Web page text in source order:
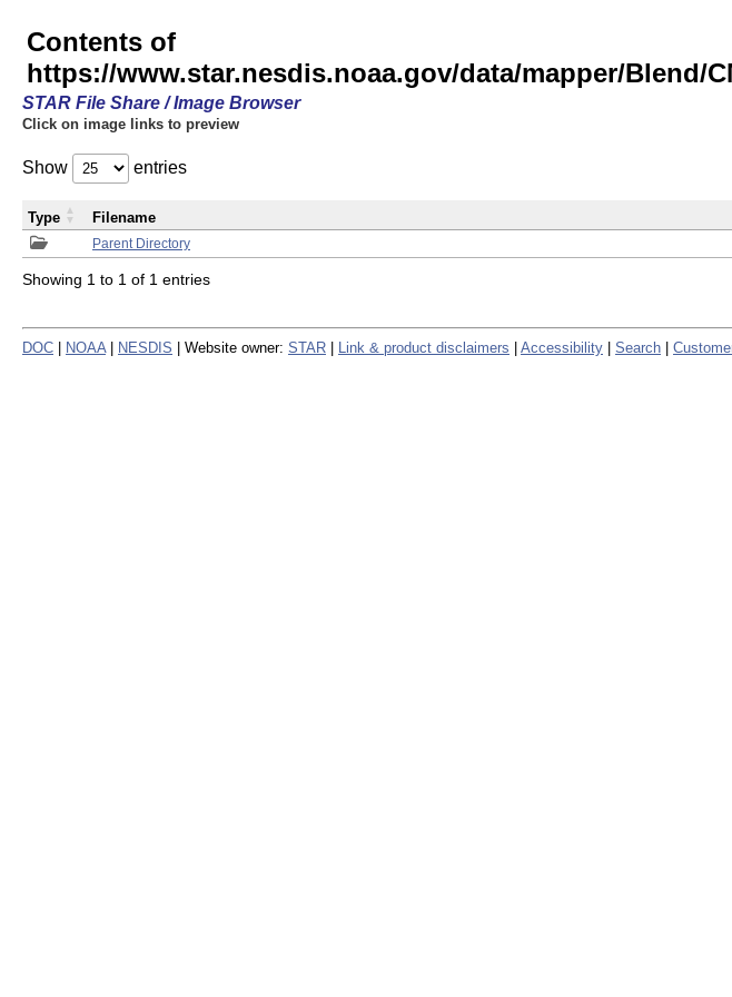
Contents of
https://www.star.nesdis.noaa.gov/data/mapper/Blend/
STAR File Share / Image Browser
Click on image links to preview
Show entries
Parent Directory
Type Filename
Showing 1 to 1 of 1 entries
DOC NOAA NESDIS | Website owner: STAR Link & product disclaimers Accessibility Search